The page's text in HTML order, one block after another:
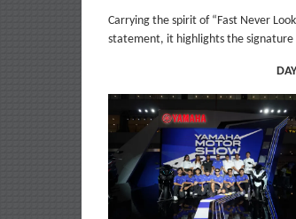
Carrying the spirit of “Fast Never
statement, it highlights the signature